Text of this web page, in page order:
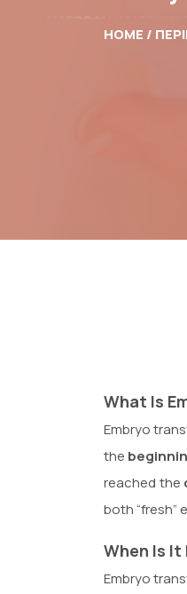
HOME /
What Is
Embryo
the
reached the
both “fresh”
When Is
Embryo